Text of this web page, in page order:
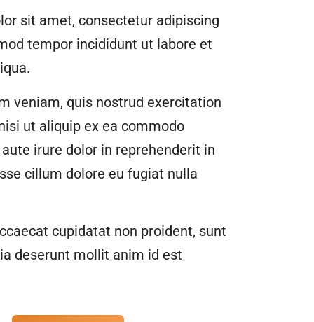
sit amet, consectetur adipiscing
tempor incididunt ut labore et
veniam, quis nostrud exercitation
ut aliquip ex ea commodo
irure dolor in reprehenderit in
cillum dolore eu fugiat nulla
cupidatat non proident, sunt
deserunt mollit anim id est